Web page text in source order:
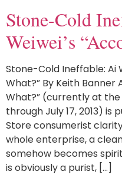
Stone-Cold
Weiwei’s
Stone-Cold Ineffable: Ai
What?” By Keith Banner
What?” (currently at
through July 17, 2013)
Store consumerist
whole enterprise, a
somehow becomes
is obviously a purist, […]